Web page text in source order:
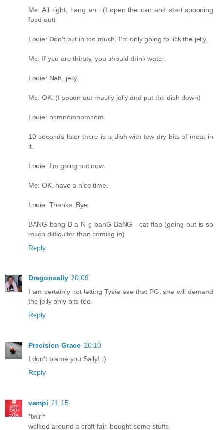
Me: All right, hang on.. (I open the can and start spooning
food out)
Louie: Don't put in too much, I'm only going to lick the jelly.
Me: If you are thirsty, you should drink water.
Louie: Nah, jelly.
Me: OK. (I spoon out mostly jelly and put the dish down)
Louie: nomnomnomnom
10 seconds later there is a dish with few dry bits of meat in
it.
Louie: I'm going out now.
Me: OK, have a nice time.
Louie: Thanks. Bye.
BANG bang B a N g banG BaNG - cat flap (going out is so
much difficulter than coming in)
Reply
Dragonsally 20:09
I am certainly not letting Tysie see that PG, she will demand
the jelly only bits too.
Reply
Precision Grace 20:10
I don't blame you Sally! :)
Reply
vampi 21:15
*twirl*
walked around a craft fair. bought some stuffs